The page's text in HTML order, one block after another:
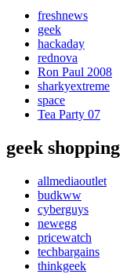
freshnews
geek
hackaday
rednova
Ron Paul 2008
sharkyextreme
space
Tea Party 07
geek shopping
allmediaoutlet
budkww
cyberguys
newegg
pricewatch
techbargains
thinkgeek